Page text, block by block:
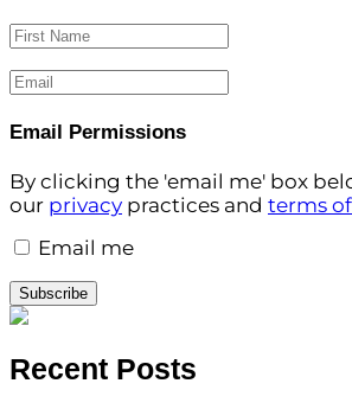
First Name
Email
Email Permissions
By clicking the 'email me' box
our privacy practices and terms
Email me
Subscribe
Recent Posts